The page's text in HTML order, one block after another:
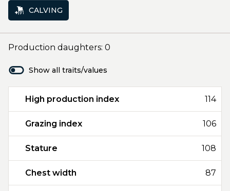
CALVING
Production daughters: 0
Show all traits/values
High production index 114
Grazing index 106
Stature 108
Chest width 87